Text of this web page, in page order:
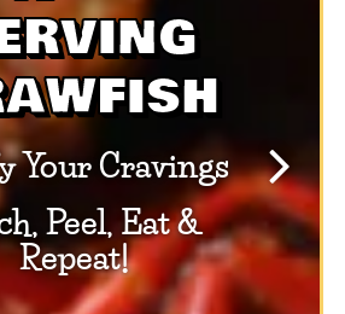
Your Cravings
Peel, Eat &
Repeat!
Next